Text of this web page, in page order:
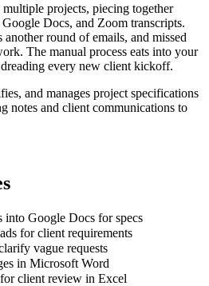
projects, piecing together
Docs, and Zoom transcripts.
another round of emails, and missed
The manual process eats into your
every new client kickoff.
and manages project specifications
notes and client communications to
into Google Docs for specs
for client requirements
vague requests
in Microsoft Word
client review in Excel